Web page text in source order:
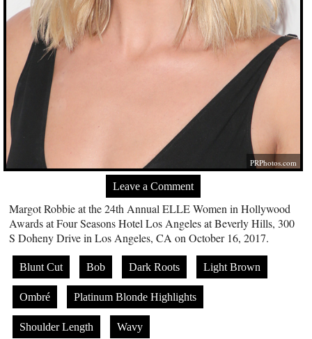
PRPhotos.com
Leave a Comment
Margot Robbie at the 24th Annual ELLE Women in Hollywood
Awards at Four Seasons Hotel Los Angeles at Beverly Hills, 300
S Doheny Drive in Los Angeles, CA on October 16, 2017.
Blunt Cut Bob Dark Roots Light Brown
Ombré Platinum Blonde Highlights
Shoulder Length Wavy